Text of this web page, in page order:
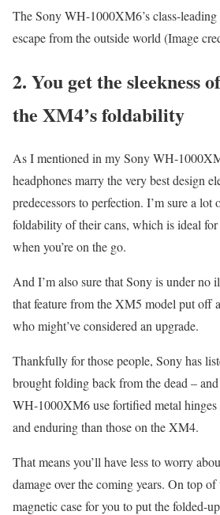
The Sony WH-1000XM6’s class-
escape from the outside world (Image
2. You get the sleekness
the XM4’s foldability
As I mentioned in my Sony WH-
headphones marry the very best design
predecessors to perfection. I’m sure a
foldability of their cans, which is ideal
when you’re on the go.
And I’m also sure that Sony is under no
that feature from the XM5 model put off
who might’ve considered an upgrade.
Thankfully for those people, Sony has
brought folding back from the dead –
WH-1000XM6 use fortified metal hinges
and enduring than those on the XM4.
That means you’ll have less to worry
damage over the coming years. On top of
magnetic case for you to put the folded-